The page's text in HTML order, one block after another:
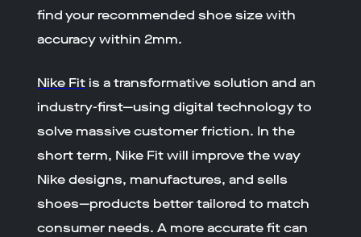
find your recommended shoe size with
accuracy within 2mm.
Nike Fitis a transformative solution and an
industry-first—using digital technology to
solve massive customer friction. In the
short term, Nike Fit will improve the way
Nike designs, manufactures, and sells
shoes—products better tailored to match
consumer needs. A more accurate fit can